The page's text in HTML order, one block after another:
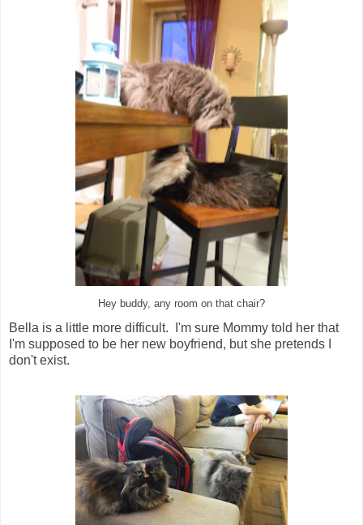
Hey buddy, any room on that chair?
Bella is a little more difficult. I'm sure Mommy told her that
I'm supposed to be her new boyfriend, but she pretends I
don't exist.